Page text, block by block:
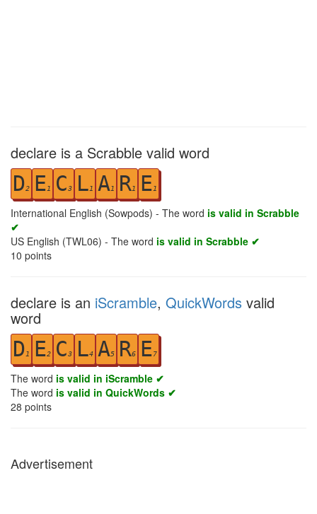
declare is a Scrabble valid word
D2 E1 C3 L1 A1 R1 E1
International English (Sowpods) - The word is valid in Scrabble
✔
US English (TWL06) - The word is valid in Scrabble ✔
10 points
declare is an iScramble, QuickWords valid
word
D1 E2 C3 L4 A5 R6 E7
The word is valid in iScramble ✔
The word is valid in QuickWords ✔
28 points
Advertisement